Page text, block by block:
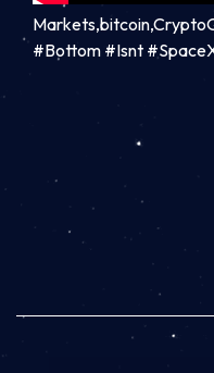
#Bottom #Isnt